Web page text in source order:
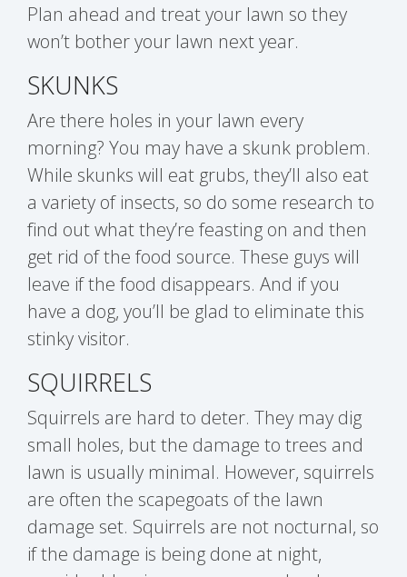
Plan ahead and treat your lawn so they
won’t bother your lawn next year.
SKUNKS
Are there holes in your lawn every
morning? You may have a skunk problem.
While skunks will eat grubs, they’ll also eat
a variety of insects, so do some research to
find out what they’re feasting on and then
get rid of the food source. These guys will
leave if the food disappears. And if you
have a dog, you’ll be glad to eliminate this
stinky visitor.
SQUIRRELS
Squirrels are hard to deter. They may dig
small holes, but the damage to trees and
lawn is usually minimal. However, squirrels
are often the scapegoats of the lawn
damage set. Squirrels are not nocturnal, so
if the damage is being done at night,